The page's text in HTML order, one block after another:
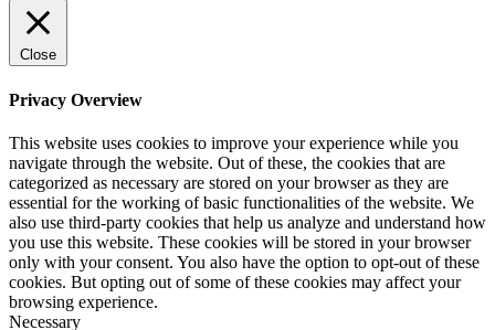
Close
Privacy Overview
This website uses cookies to improve your experience while you
navigate through the website. Out of these, the cookies that are
categorized as necessary are stored on your browser as they are
essential for the working of basic functionalities of the website. We
also use third-party cookies that help us analyze and understand how
you use this website. These cookies will be stored in your browser
only with your consent. You also have the option to opt-out of these
cookies. But opting out of some of these cookies may affect your
browsing experience.
Necessary